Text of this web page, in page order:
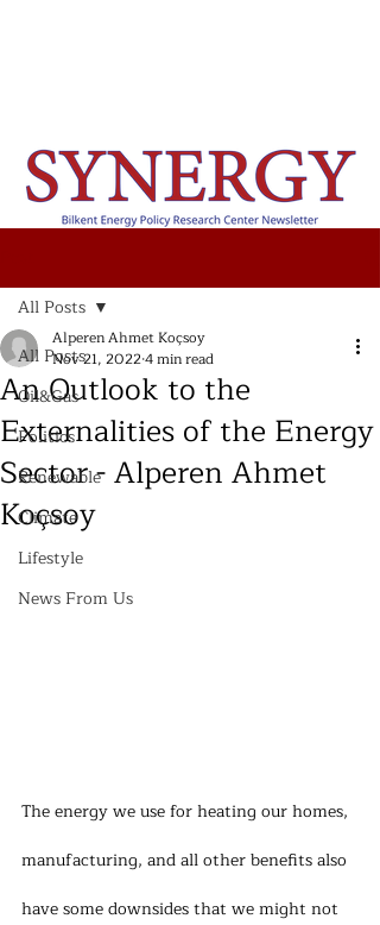
All Posts
Oil&Gas
Politics
Renewable
Climate
Lifestyle
News From Us
All Posts
An Outlook to the
Externalities of the Energy
Sector - Alperen Ahmet
Koçsoy
Alperen Ahmet Koçsoy
Nov 21, 20224 min read
The energy we use for heating our homes,
manufacturing, and all other benefits also
have some downsides that we might not